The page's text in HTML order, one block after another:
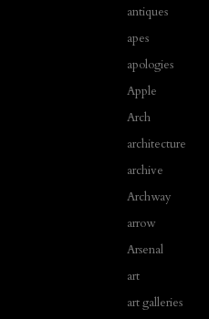
antiques
apes
apologies
Apple
Arch
architecture
archive
Archway
arrow
Arsenal
art
art galleries